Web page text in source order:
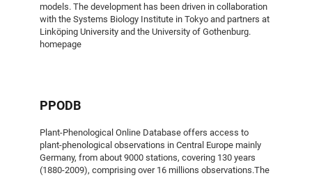
models. The development has been driven in collaboration
with the Systems Biology Institute in Tokyo and partners at
Linköping University and the University of Gothenburg.
homepage
PPODB
Plant-Phenological Online Database offers access to
plant-phenological observations in Central Europe mainly
Germany, from about 9000 stations, covering 130 years
(1880-2009), comprising over 16 millions observations.The